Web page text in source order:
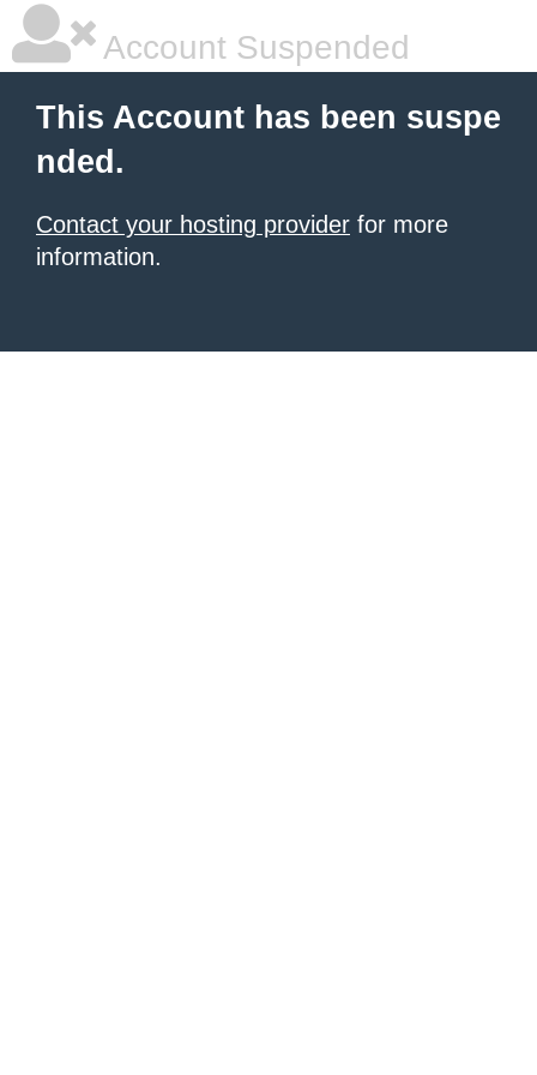
Account Suspended
This Account has been suspe
nded.
Contact your hosting provider for more
information.